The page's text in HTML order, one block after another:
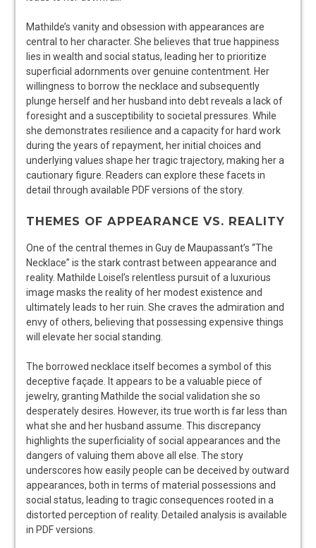
Mathilde’s vanity and obsession with appearances are
central to her character. She believes that true happiness
lies in wealth and social status, leading her to prioritize
superficial adornments over genuine contentment. Her
willingness to borrow the necklace and subsequently
plunge herself and her husband into debt reveals a lack of
foresight and a susceptibility to societal pressures. While
she demonstrates resilience and a capacity for hard work
during the years of repayment, her initial choices and
underlying values shape her tragic trajectory, making her a
cautionary figure. Readers can explore these facets in
detail through available PDF versions of the story.
THEMES OF APPEARANCE VS. REALITY
One of the central themes in Guy de Maupassant’s “The
Necklace” is the stark contrast between appearance and
reality. Mathilde Loisel’s relentless pursuit of a luxurious
image masks the reality of her modest existence and
ultimately leads to her ruin. She craves the admiration and
envy of others, believing that possessing expensive things
will elevate her social standing.
The borrowed necklace itself becomes a symbol of this
deceptive façade. It appears to be a valuable piece of
jewelry, granting Mathilde the social validation she so
desperately desires. However, its true worth is far less than
what she and her husband assume. This discrepancy
highlights the superficiality of social appearances and the
dangers of valuing them above all else. The story
underscores how easily people can be deceived by outward
appearances, both in terms of material possessions and
social status, leading to tragic consequences rooted in a
distorted perception of reality. Detailed analysis is available
in PDF versions.